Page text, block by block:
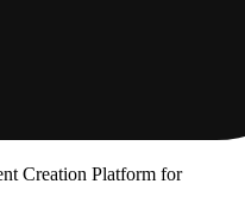
Creation Platform for